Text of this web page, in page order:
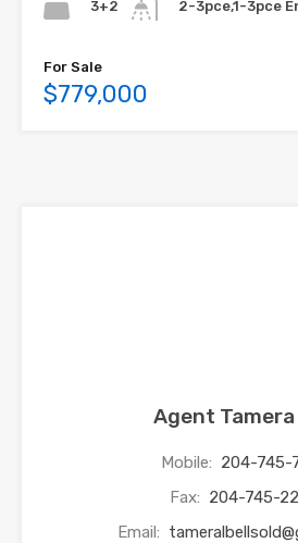
3+2
2-3pce,1-3pce
For Sale
$779,000
Agent Tamera
Mobile: 204-745-
Fax: 204-745-
Email: